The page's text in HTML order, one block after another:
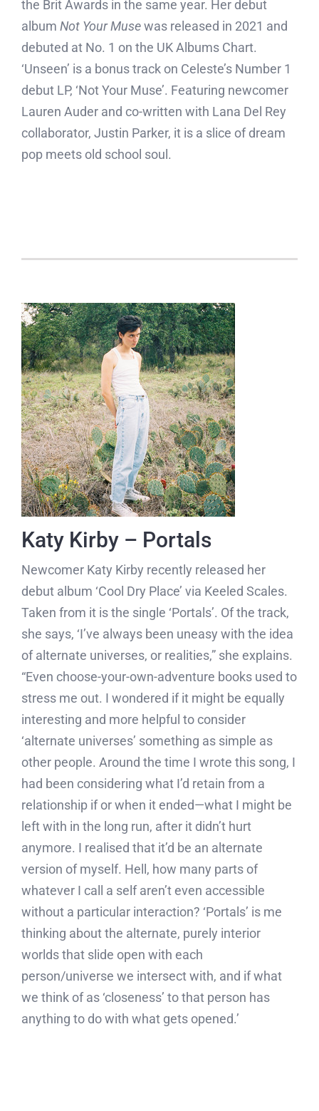
the Brit Awards in the same year. Her debut
album Not Your Musewas released in 2021 and
debuted at No. 1 on the UK Albums Chart.
‘Unseen’ is a bonus track on Celeste’s Number 1
debut LP, ‘Not Your Muse’. Featuring newcomer
Lauren Auder and co-written with Lana Del Rey
collaborator, Justin Parker, it is a slice of dream
pop meets old school soul.
Katy Kirby – Portals
Newcomer Katy Kirby recently released her
debut album ‘Cool Dry Place’ via Keeled Scales.
Taken from it is the single ‘Portals’. Of the track,
she says, ‘I’ve always been uneasy with the idea
of alternate universes, or realities,” she explains.
“Even choose-your-own-adventure books used to
stress me out. I wondered if it might be equally
interesting and more helpful to consider
‘alternate universes’ something as simple as
other people. Around the time I wrote this song, I
had been considering what I’d retain from a
relationship if or when it ended—what I might be
left with in the long run, after it didn’t hurt
anymore. I realised that it’d be an alternate
version of myself. Hell, how many parts of
whatever I call a self aren’t even accessible
without a particular interaction? ‘Portals’ is me
thinking about the alternate, purely interior
worlds that slide open with each
person/universe we intersect with, and if what
we think of as ‘closeness’ to that person has
anything to do with what gets opened.’